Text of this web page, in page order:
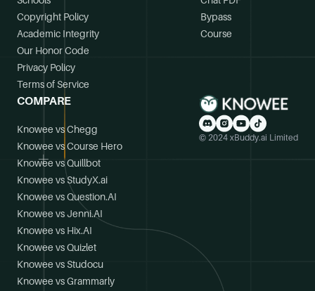
Copyright Policy
Academic Integrity
Our Honor Code
Privacy Policy
Terms of Service
Bypass
Course
COMPARE
Knowee vs Chegg
Knowee vs Course Hero
Knowee vs Quillbot
Knowee vs StudyX.ai
Knowee vs Question.AI
Knowee vs Jenni.AI
Knowee vs Hix.AI
Knowee vs Quizlet
Knowee vs Studocu
Knowee vs Grammarly
© 2024 xBuddy.ai Limited